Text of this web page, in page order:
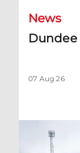
News
07 Aug 26